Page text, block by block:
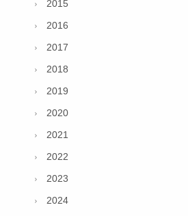
2015
2016
2017
2018
2019
2020
2021
2022
2023
2024